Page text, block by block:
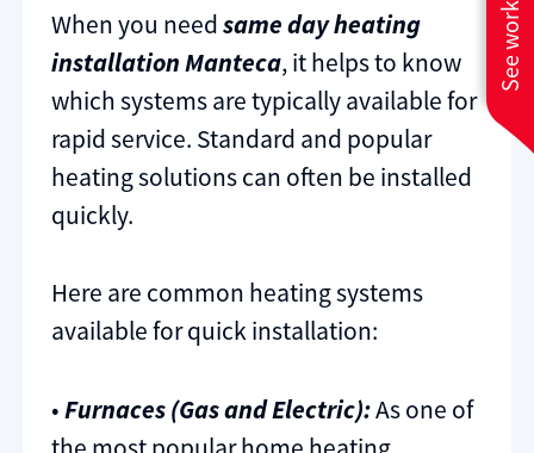
When you needsame day heating
installation Manteca, it helps to know
which systems are typically available for
rapid service. Standard and popular
heating solutions can often be installed
quickly.
Here are common heating systems
available for quick installation:
•Furnaces (Gas and Electric):As one of